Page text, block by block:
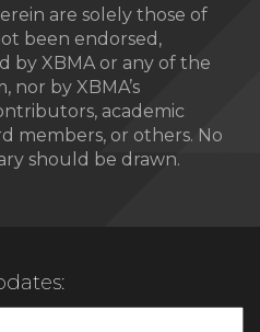
are solely those of
been endorsed,
by XBMA or any of the
nor by XBMA’s
academic
members, or others. No
should be drawn.